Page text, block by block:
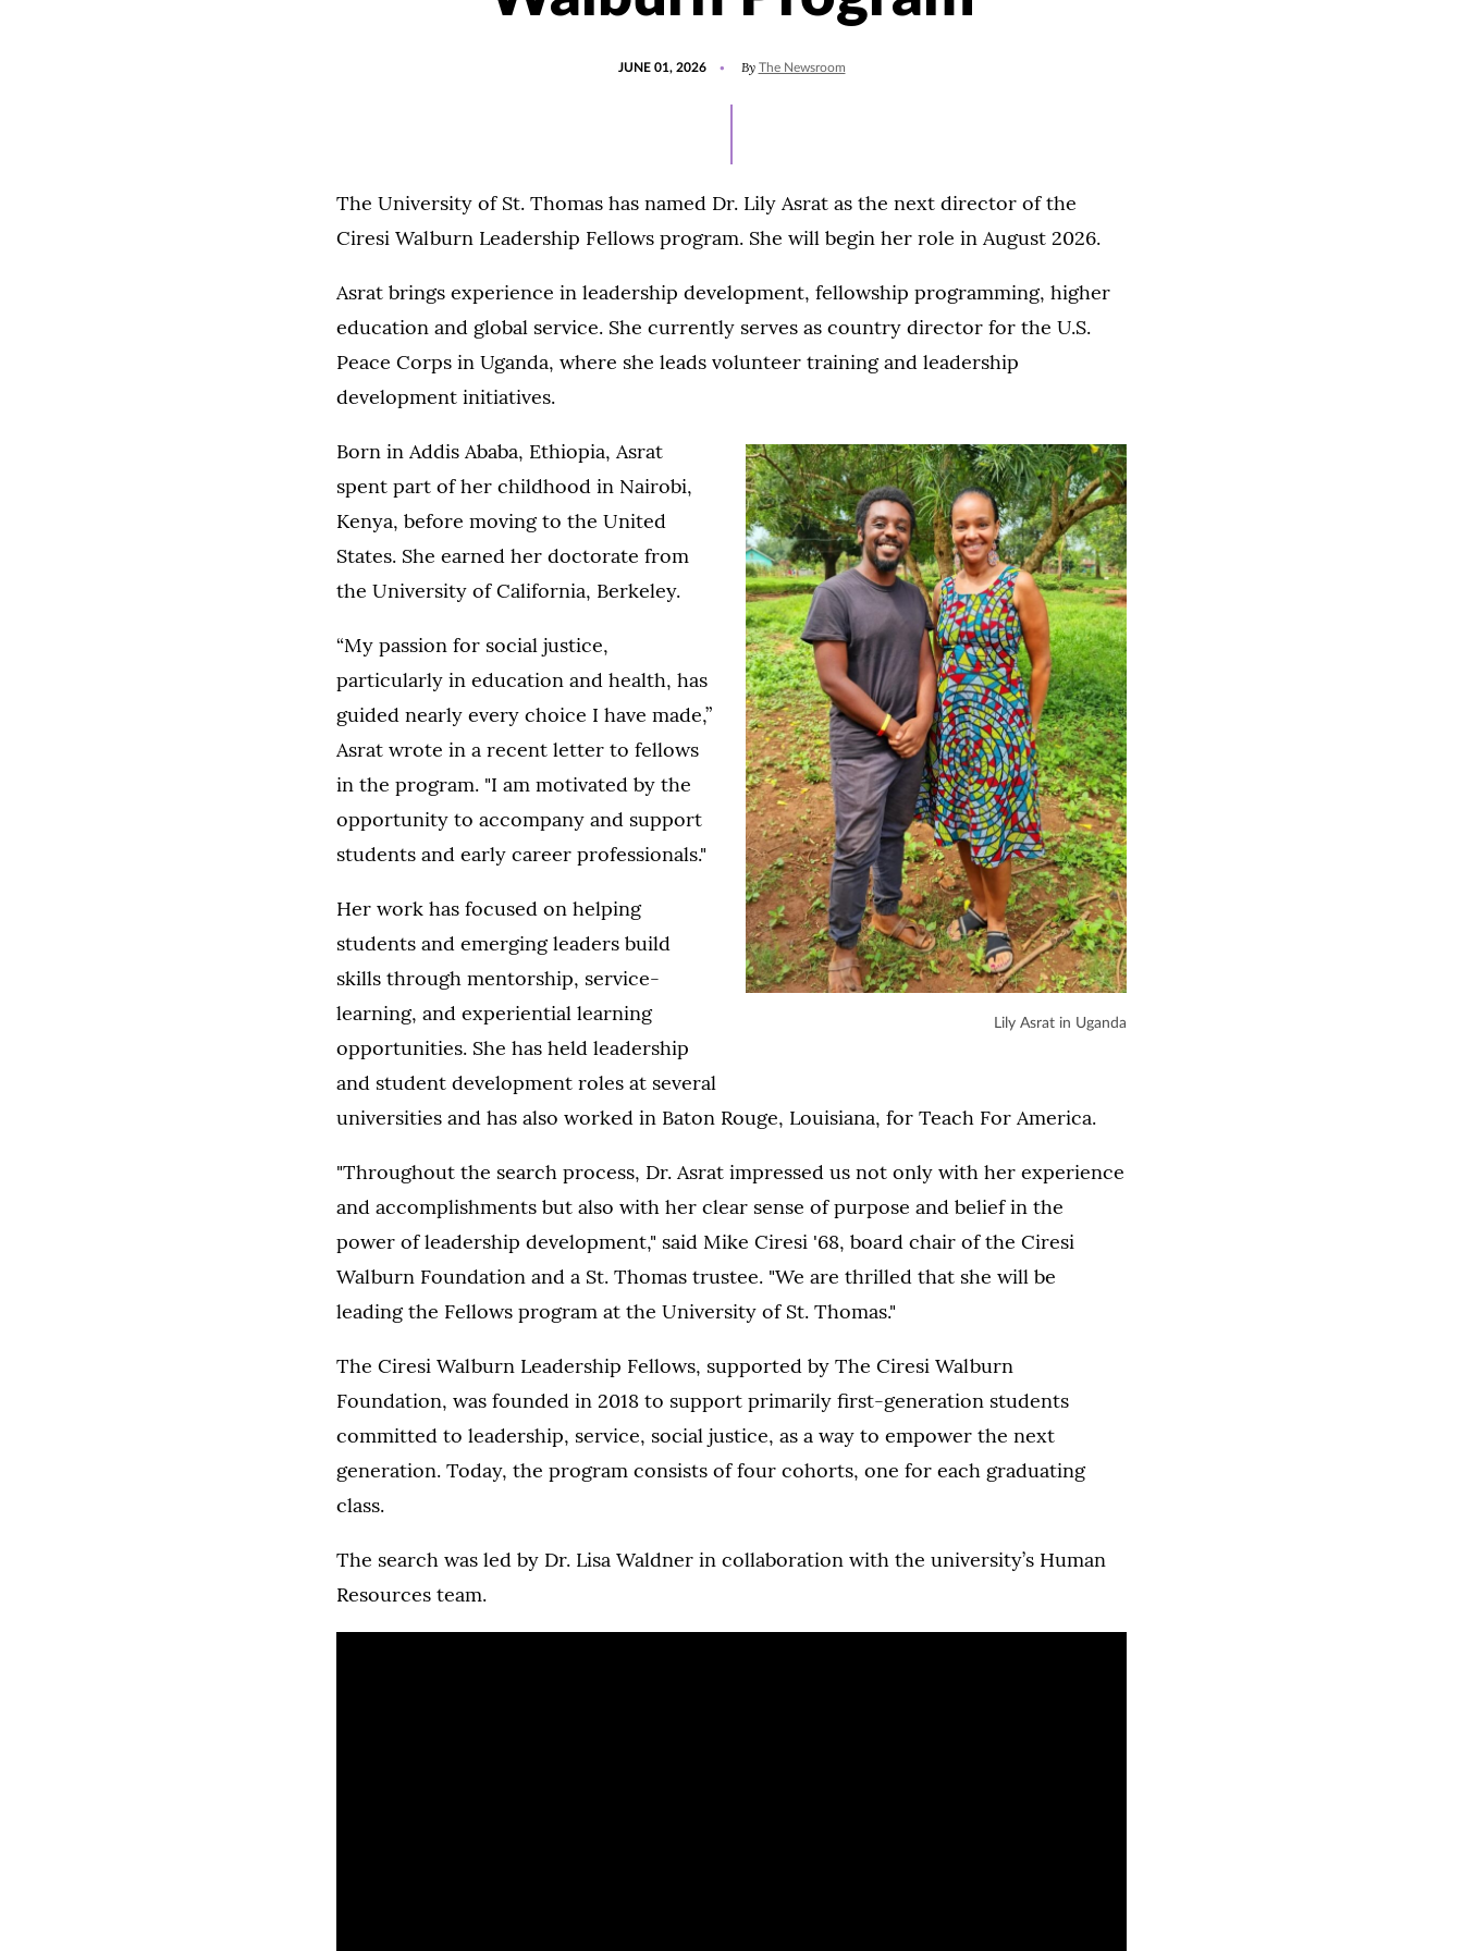
JUNE 01, 2026 By The Newsroom
The University of St. Thomas has named Dr. Lily Asrat as the next director of the
Ciresi Walburn Leadership Fellows program. She will begin her role in August 2026.
Asrat brings experience in leadership development, fellowship programming, higher
education and global service. She currently serves as country director for the U.S.
Peace Corps in Uganda, where she leads volunteer training and leadership
development initiatives.
Lily Asrat in Uganda
Born in Addis Ababa, Ethiopia, Asrat
spent part of her childhood in Nairobi,
Kenya, before moving to the United
States. She earned her doctorate from
the University of California, Berkeley.
“My passion for social justice,
particularly in education and health, has
guided nearly every choice I have made,”
Asrat wrote in a recent letter to fellows
in the program. "I am motivated by the
opportunity to accompany and support
students and early career professionals."
Her work has focused on helping
students and emerging leaders build
skills through mentorship, service-
learning, and experiential learning
opportunities. She has held leadership
and student development roles at several
universities and has also worked in Baton Rouge, Louisiana, for Teach For America.
"Throughout the search process, Dr. Asrat impressed us not only with her experience
and accomplishments but also with her clear sense of purpose and belief in the
power of leadership development," said Mike Ciresi '68, board chair of the Ciresi
Walburn Foundation and a St. Thomas trustee. "We are thrilled that she will be
leading the Fellows program at the University of St. Thomas."
The Ciresi Walburn Leadership Fellows, supported by The Ciresi Walburn
Foundation, was founded in 2018 to support primarily first-generation students
committed to leadership, service, social justice, as a way to empower the next
generation. Today, the program consists of four cohorts, one for each graduating
class.
The search was led by Dr. Lisa Waldner in collaboration with the university’s Human
Resources team.